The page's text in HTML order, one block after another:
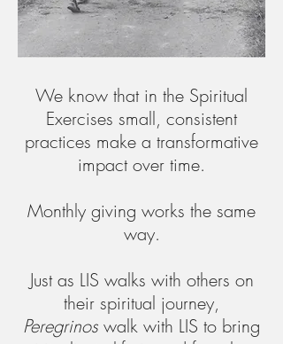
We know that in the Spiritual
Exercises small, consistent
practices make a transformative
impact over time.
Monthly giving works the same
way.
Just as LIS walks with others on
their spiritual journey,
Peregrinos walk with LIS to bring